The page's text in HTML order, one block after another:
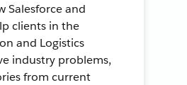
Salesforce and
clients in the
and Logistics
industry problems,
from current